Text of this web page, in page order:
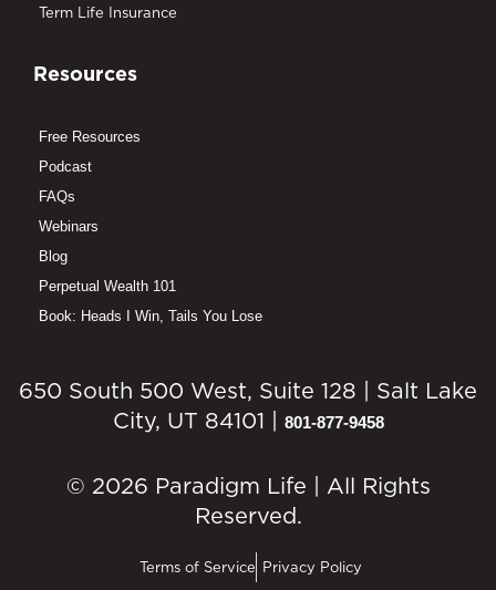
Term Life Insurance
Resources
Free Resources
Podcast
FAQs
Webinars
Blog
Perpetual Wealth 101
Book: Heads I Win, Tails You Lose
650 South 500 West, Suite 128 | Salt Lake
City, UT 84101 |
801-877-9458
© 2026 Paradigm Life | All Rights
Reserved.
Terms of Service Privacy Policy